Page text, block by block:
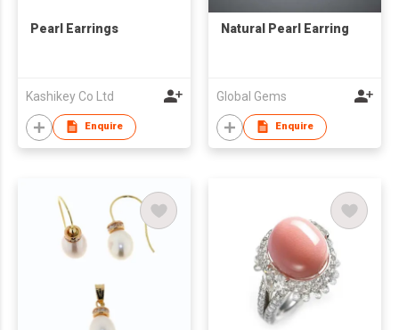
Pearl Earrings
Kashikey Co Ltd
Enquire
Natural Pearl Earring
Global Gems
Enquire